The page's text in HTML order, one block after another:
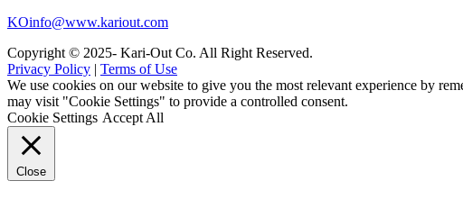
KOinfo@www.kariout.com
Copyright © 2025- Kari-Out Co. All Right Reserved.
Privacy Policy | Terms of Use
We use cookies on our website to give you the most relevant experience by
may visit "Cookie Settings" to provide a controlled consent.
Cookie Settings Accept All
Close